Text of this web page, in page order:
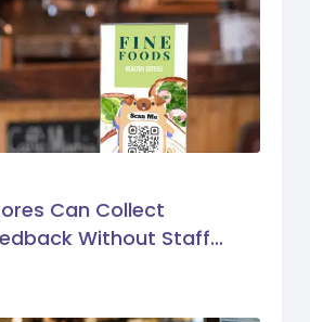
Can Collect
Without Staff